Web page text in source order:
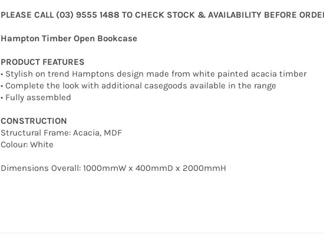
PLEASE CALL (03) 9555 1488 TO CHECK STOCK & AVAILABILITY BEFORE
Hampton Timber Open Bookcase
PRODUCT FEATURES
• Stylish on trend Hamptons design made from white painted acacia timber
• Complete the look with additional casegoods available in the range
• Fully assembled
CONSTRUCTION
Structural Frame: Acacia, MDF
Colour: White
Dimensions Overall: 1000mmW x 400mmD x 2000mmH